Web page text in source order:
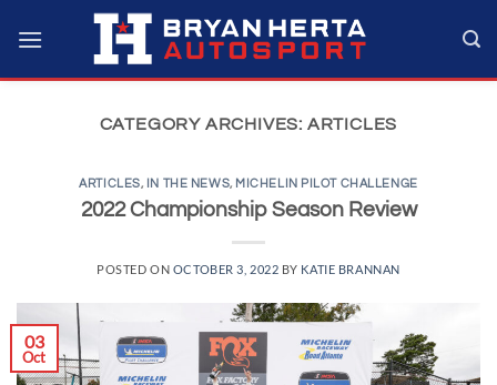
CATEGORY ARCHIVES: ARTICLES
ARTICLES, IN THE NEWS, MICHELIN PILOT CHALLENGE
2022 Championship Season Review
POSTED ON OCTOBER 3, 2022 BY KATIE BRANNAN
03
Oct